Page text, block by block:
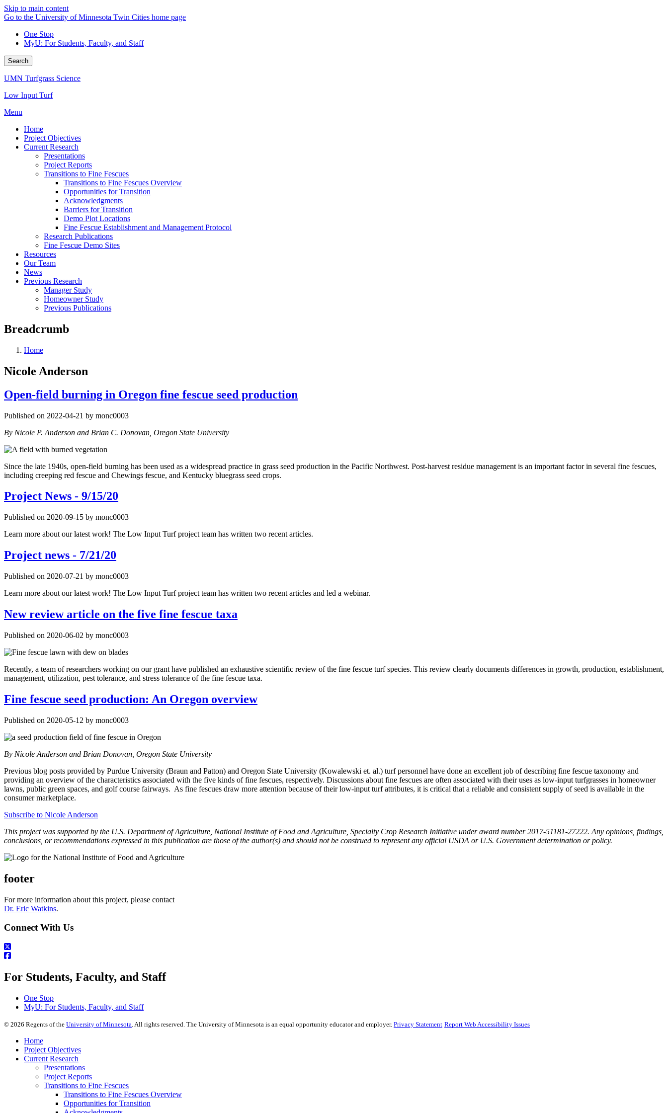
Skip to main content
Go to the University of Minnesota Twin Cities home page
One Stop
MyU: For Students, Faculty, and Staff
Search
UMN Turfgrass Science
Low Input Turf
Menu
Home
Project Objectives
Current Research
Presentations
Project Reports
Transitions to Fine Fescues
Transitions to Fine Fescues Overview
Opportunities for Transition
Acknowledgments
Barriers for Transition
Demo Plot Locations
Fine Fescue Establishment and Management Protocol
Research Publications
Fine Fescue Demo Sites
Resources
Our Team
News
Previous Research
Manager Study
Homeowner Study
Previous Publications
Breadcrumb
Home
Nicole Anderson
Open-field burning in Oregon fine fescue seed production
Published on 2022-04-21 by monc0003
By Nicole P. Anderson and Brian C. Donovan, Oregon State University
Since the late 1940s, open-field burning has been used as a widespread practice in grass seed production in the Pacific Northwest. Post-harvest residue management is an important factor in several fine fescues,
including creeping red fescue and Chewings fescue, and Kentucky bluegrass seed crops.
Project News - 9/15/20
Published on 2020-09-15 by monc0003
Learn more about our latest work! The Low Input Turf project team has written two recent articles.
Project news - 7/21/20
Published on 2020-07-21 by monc0003
Learn more about our latest work! The Low Input Turf project team has written two recent articles and led a webinar.
New review article on the five fine fescue taxa
Published on 2020-06-02 by monc0003
Recently, a team of researchers working on our grant have published an exhaustive scientific review of the fine fescue turf species. This review clearly documents differences in growth, production, establishment,
management, utilization, pest tolerance, and stress tolerance of the fine fescue taxa.
Fine fescue seed production: An Oregon overview
Published on 2020-05-12 by monc0003
By Nicole Anderson and Brian Donovan, Oregon State University
Previous blog posts provided by Purdue University (Braun and Patton) and Oregon State University (Kowalewski et. al.) turf personnel have done an excellent job of describing fine fescue taxonomy and
providing an overview of the characteristics associated with the five kinds of fine fescues, respectively. Discussions about fine fescues are often associated with their uses as low-input turfgrasses in homeowner
lawns, public green spaces, and golf course fairways. As fine fescues draw more attention because of their low-input turf attributes, it is critical that a reliable and consistent supply of seed is available in the
consumer marketplace.
Subscribe to Nicole Anderson
This project was supported by the U.S. Department of Agriculture, National Institute of Food and Agriculture, Specialty Crop Research Initiative under award number 2017-51181-27222. Any opinions, findings,
conclusions, or recommendations expressed in this publication are those of the author(s) and should not be construed to represent any official USDA or U.S. Government determination or policy.
footer
For more information about this project, please contact
Dr. Eric Watkins.
Connect With Us
For Students, Faculty, and Staff
One Stop
MyU: For Students, Faculty, and Staff
© 2026 Regents of the University of Minnesota . All rights reserved. The University of Minnesota is an equal opportunity educator and employer. Privacy Statement Report Web Accessibility Issues
Home
Project Objectives
Current Research
Presentations
Project Reports
Transitions to Fine Fescues
Transitions to Fine Fescues Overview
Opportunities for Transition